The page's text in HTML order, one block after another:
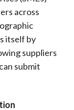
across
itself by
suppliers
submit